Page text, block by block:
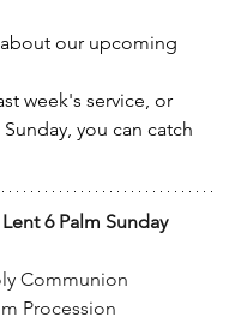
our upcoming
week's service, or
you can catch
6 Palm Sunday
Communion
Procession